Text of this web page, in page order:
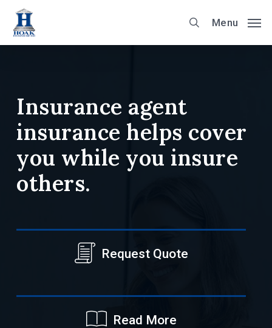
Skip
main
Menu
Insurance agent
insurance helps cover
you while you insure
others.
Request Quote
Read More